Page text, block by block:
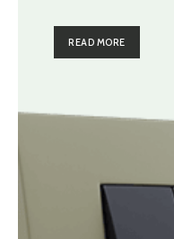
READ MORE